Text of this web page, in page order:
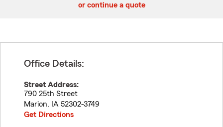
or continue a quote
Office Details:
Street Address:
790 25th Street
Marion, IA 52302-3749
Get Directions